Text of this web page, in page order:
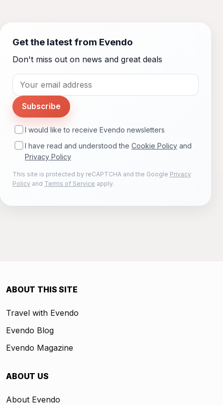
Get the latest from Evendo
Don't miss out on news and great deals
Subscribe
I would like to receive Evendo newsletters
I have read and understood the Cookie Policy and
Privacy Policy
This site is protected by reCAPTCHA and the Google Privacy
Policy and Terms of Service apply.
ABOUT THIS SITE
Travel with Evendo
Evendo Blog
Evendo Magazine
ABOUT US
About Evendo